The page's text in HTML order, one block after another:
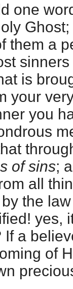
one
Ghost;
them a
is
your
you
of sins;
all
the law
yes,
a
of